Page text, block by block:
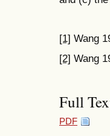
[1] Wang
[2] Wang
Full
PDF